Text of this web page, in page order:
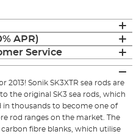
APR)
Service
2013! Sonik SK3XTR sea rods are
the original SK3 sea rods, which
in thousands to become one of
rod ranges on the market. The
fibre blanks, which utilise